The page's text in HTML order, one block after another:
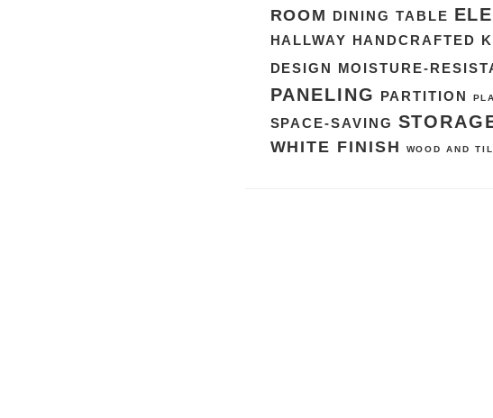
ROOM
DINING TABLE
HALLWAY HANDCRAFTED
DESIGN
MOISTURE-
PANELING PARTITION
SPACE-SAVING
WHITE FINISH WOOD AND